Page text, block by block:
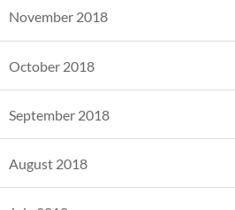
November 2018
October 2018
September 2018
August 2018